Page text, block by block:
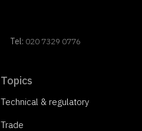
Tel: 020 7329 0776
Topics
Technical & regulatory
Trade